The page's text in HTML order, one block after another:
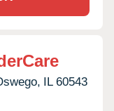
IL 60543